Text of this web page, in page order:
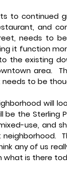
to continued
and
needs to
it function
the existing
area.
to be
will
be the Sterling
use, and
any of us
what is there